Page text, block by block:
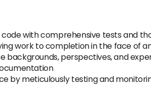
with comprehensive tests and
work to completion in the face of
backgrounds, perspectives, and
by meticulously testing and